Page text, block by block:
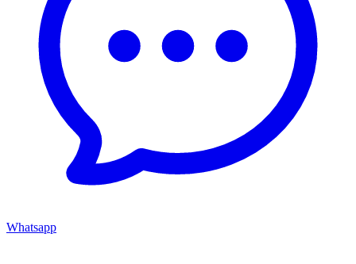
Whatsapp